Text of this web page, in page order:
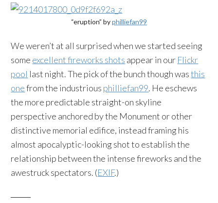
“eruption” byphilliefan99
We weren’t at all surprised when we started seeing
some excellent fireworks shots appear in our Flickr
pool last night. The pick of the bunch though wasthis
onefrom the industrious philliefan99. He eschews
the more predictable straight-on skyline
perspective anchored by the Monument or other
distinctive memorial edifice, instead framing his
almost apocalyptic-looking shot to establish the
relationship between the intense fireworks and the
awestruck spectators. (EXIF.)